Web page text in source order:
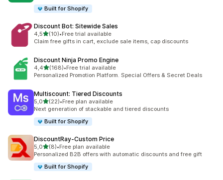
Built for Shopify
Discount Bot: Sitewide Sales
4,5de 5 estrelas
(10)
10 total de avaliações
•Free trial available
Claim free gifts in cart, exclude sale items, cap discounts
Discount Ninja Promo Engine
4,4de 5 estrelas
(168)
168 total de avaliações
•Free trial available
Personalized Promotion Platform. Special Offers & Secret Deals
Multiscount: Tiered Discounts
5,0de 5 estrelas
(22)
22 total de avaliações
•Free plan available
Next generation of stackable and tiered discounts
Built for Shopify
DiscountRay‑Custom Price
5,0de 5 estrelas
(8)
8 total de avaliações
•Free plan available
Personalized B2B offers with automatic discounts and free gift
Built for Shopify